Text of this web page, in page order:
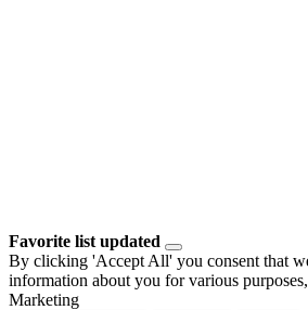
Favorite list updated
By clicking 'Accept All' you consent that
information about you for various
Marketing